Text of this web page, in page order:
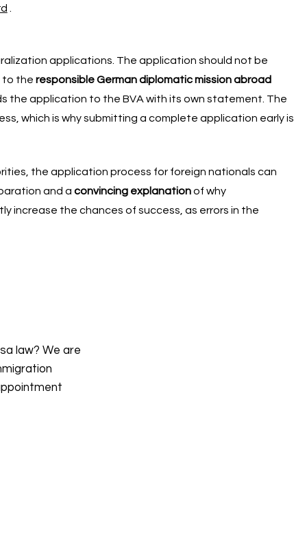
applications. The application should not be
to the responsible German diplomatic mission abroad
the application to the BVA with its own statement. The
which is why submitting a complete application early is
the application process for foreign nationals can
and a convincing explanationof why
increase the chances of success, as errors in the
law? We are